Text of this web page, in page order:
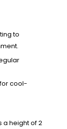
to
cool-
a height of 2